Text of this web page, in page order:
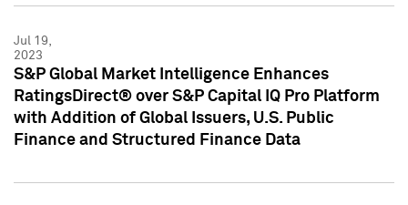
Jul 19,
2023
S&P Global Market Intelligence Enhances
RatingsDirect® over S&P Capital IQ Pro Platform
with Addition of Global Issuers, U.S. Public
Finance and Structured Finance Data